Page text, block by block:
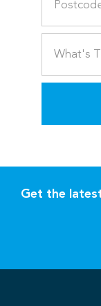
Get the